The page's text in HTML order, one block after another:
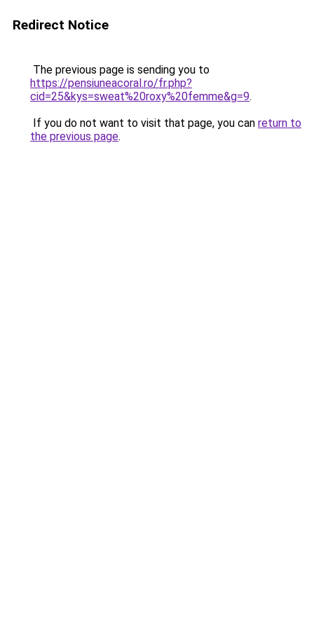
Redirect Notice
The previous page is sending you to
https://pensiuneacoral.ro/fr.php?
cid=25&kys=sweat%20roxy%20femme&g=9.
If you do not want to visit that page, you can return to
the previous page.